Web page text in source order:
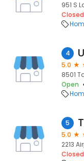
951 S
Closed
4
5.0
8501
Open
5
5.0
2213
Closed